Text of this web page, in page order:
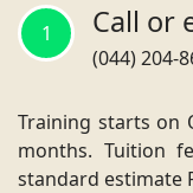
1 Call or
(044) 204-
Training starts on
months. Tuition
standard estimate